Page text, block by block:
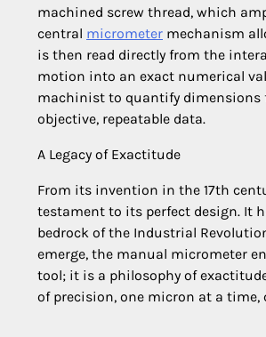
machined screw thread, which
central micrometer mechanism
is then read directly from the
motion into an exact numerical
machinist to quantify dimensions
objective, repeatable data.
A Legacy of Exactitude
From its invention in the 17th
testament to its perfect design. It
bedrock of the Industrial
emerge, the manual micrometer
tool; it is a philosophy of
of precision, one micron at a